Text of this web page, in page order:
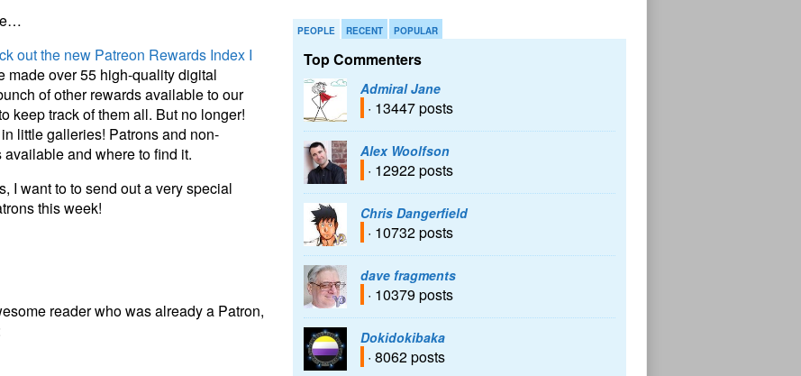
out the new Patreon Rewards Index I
made over 55 high-quality digital
of other rewards available to our
keep track of them all. But no longer!
little galleries! Patrons and non-
and where to find it.
I want to to send out a very special
this week!
reader who was already a Patron,
PEOPLE RECENT POPULAR
Top Commenters
Admiral Jane
· 13447 posts
Alex Woolfson
· 12922 posts
Chris Dangerfield
· 10732 posts
dave fragments
· 10379 posts
Dokidokibaka
· 8062 posts